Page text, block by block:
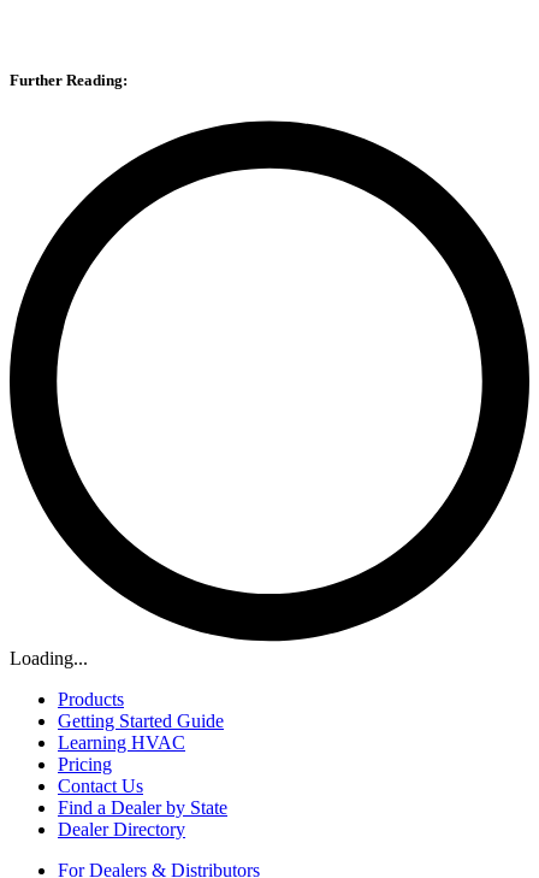
Further Reading:
Loading...
Products
Getting Started Guide
Learning HVAC
Pricing
Contact Us
Find a Dealer by State
Dealer Directory
For Dealers & Distributors